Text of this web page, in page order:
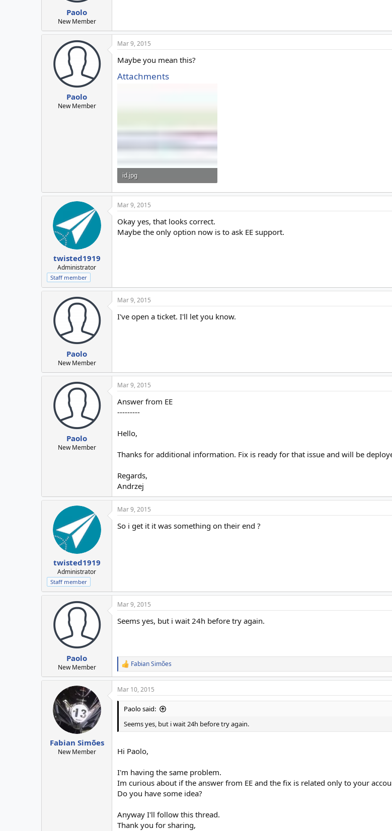
Paolo
New Member
Paolo
New Member
Mar 9, 2015
Maybe you mean this?
Attachments
id.jpg
171 KB · Views: 44
twisted1919
Administrator
Staff member
Mar 9, 2015
Okay yes, that looks correct.
Maybe the only option now is to ask EE support.
Paolo
New Member
Mar 9, 2015
I've open a ticket. I'll let you know.
Paolo
New Member
Mar 9, 2015
Answer from EE
---------
Hello,
Thanks for additional information. Fix is ready for that issue and will be
Regards,
Andrzej
twisted1919
Administrator
Staff member
Mar 9, 2015
So i get it it was something on their end ?
Paolo
New Member
Mar 9, 2015
Seems yes, but i wait 24h before try again.
R
e
a
c
t
n
s
Fabian Simões
Fabian Simões
New Member
Mar 10, 2015
Paolo said:
Seems yes, but i wait 24h before try again.
Hi Paolo,
I'm having the same problem.
Im curious about if the answer from EE and the fix is related only to your
Do you have some idea?
Anyway I'll follow this thread.
Thank you for sharing,